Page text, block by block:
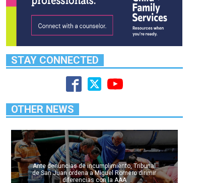
STAY CONNECTED
OTHER NEWS
Ante denuncias de incumplimiento, Tribunal
de San Juan ordena a Miguel Romero dirimir
diferencias con la AAA